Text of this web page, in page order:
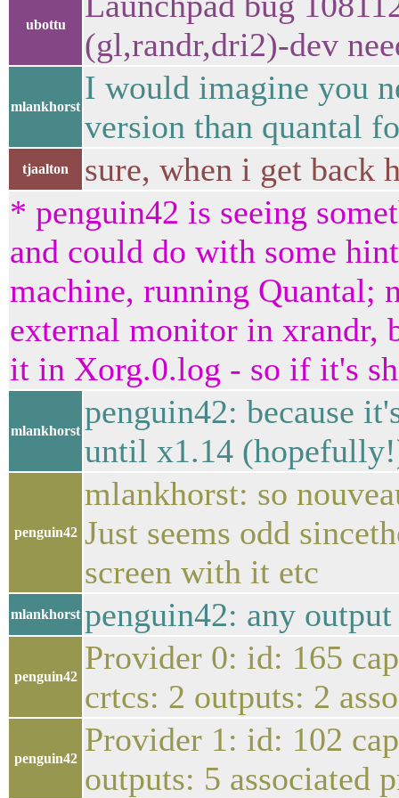
ubottu
(gl,randr,dri2)-dev
mlankhorst
I would imagine you
version than quantal
tjaalton
sure, when i get back
* penguin42 is seeing
and could do with some
machine, running Quantal;
external monitor in xrandr,
it in Xorg.0.log - so if it's
mlankhorst
penguin42: because
until x1.14
penguin42
mlankhorst: so
Just seems odd
screen with it etc
mlankhorst penguin42: any
penguin42
Provider 0: id: 165
crtcs: 2 outputs: 2
penguin42
Provider 1: id: 102
outputs: 5 associated